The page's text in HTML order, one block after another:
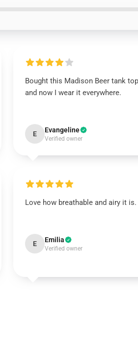
Bought this Madison Beer tank
and now I wear it everywhere.
E Evangeline
Verified owner
Love how breathable and airy it is.
E Emilia
Verified owner